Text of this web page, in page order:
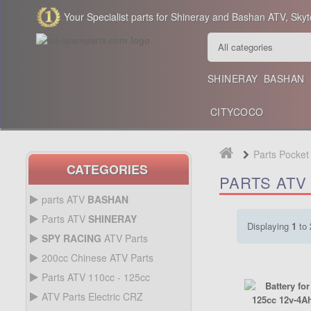
Your Specialist parts for Shineray and Bashan ATV,
SHINERAY BASHAN
CITYCOCO
CATEGORIES
parts ATV BASHAN
Parts ATV SHINERAY
SHINERAY 200STIIE AND
SPY RACING ATV Parts
200cc Chinese ATV Parts
PARTS
Parts ATV 110cc - 125cc
125CC
ATV Parts Electric CRZ
Parts
PARTS
Displaying 1 to